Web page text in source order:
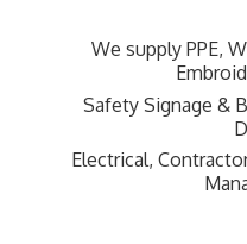
We supply PPE,
Safety Signage &
Electrical,